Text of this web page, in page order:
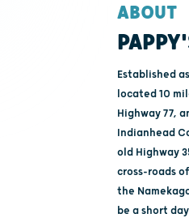
ABOUT
Established
located 10
Highway 77,
Indianhead
old Highway
cross-roads
the
be a short